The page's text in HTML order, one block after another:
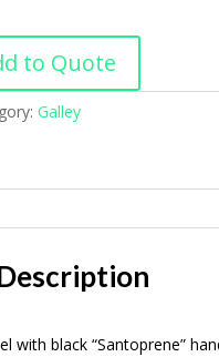
to Quote
Galley
with black “Santoprene”